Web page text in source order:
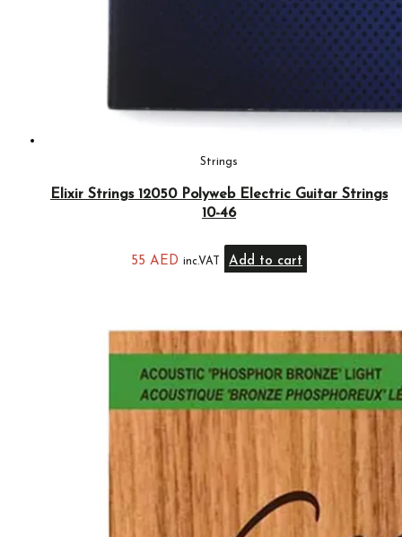
Strings
Elixir Strings 12050 Polyweb Electric Guitar Strings
10-46
55 AED inc.VAT Add to cart